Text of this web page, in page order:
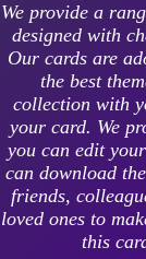
We provide a
designed with
Our cards are
the best
collection with
your card. We
you can edit
can download
friends,
loved ones to
this